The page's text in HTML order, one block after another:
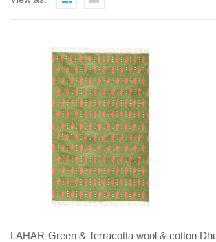
LAHAR-Green & Terracotta wool & cotton